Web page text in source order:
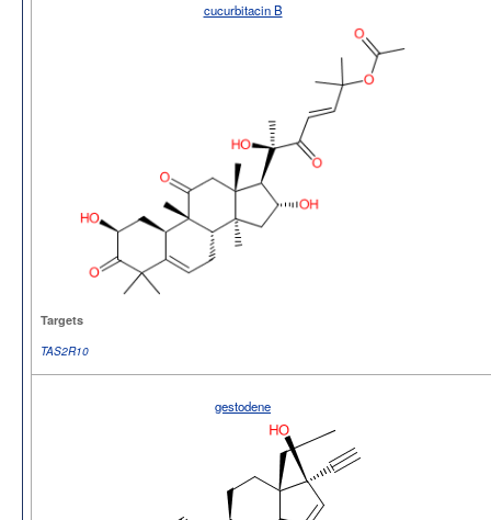
cucurbitacin B
Targets
TAS2R10
gestodene